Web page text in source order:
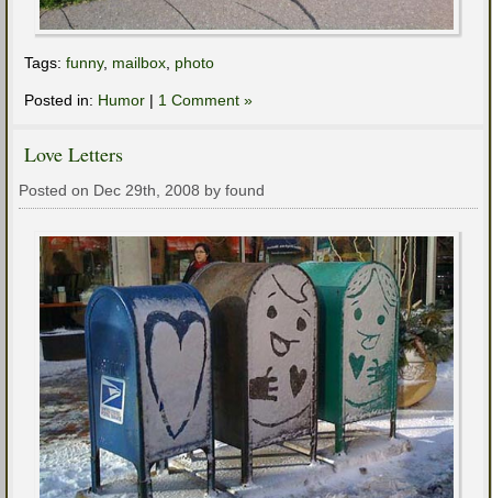
Tags: funny, mailbox photo
Posted in: Humor | 1 Comment »
Love Letters
Posted on Dec 29th, 2008 by found